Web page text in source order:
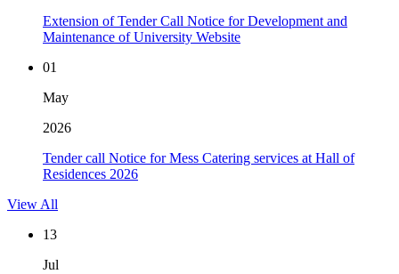
Extension of Tender Call Notice for Development and
Maintenance of University Website
01
May
2026
Tender call Notice for Mess Catering services at Hall of
Residences 2026
View All
13
Jul